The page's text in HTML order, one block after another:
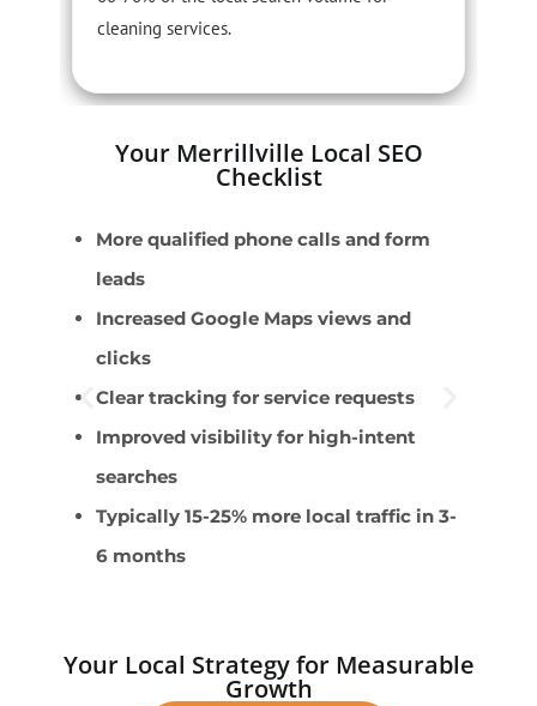
cleaning services.
Your Merrillville Local SEO
Checklist
More qualified phone calls and form
leads
Increased Google Maps views and
clicks
Clear tracking for service requests
Improved visibility for high-intent
searches
Typically 15-25% more local traffic in 3-
6 months
Your Local Strategy for Measurable
Growth